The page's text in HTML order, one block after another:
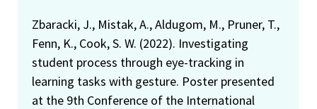
Zbaracki, J., Mistak, A., Aldugom, M., Pruner, T.,
Fenn, K., Cook, S. W. (2022). Investigating
student process through eye-tracking in
learning tasks with gesture. Poster presented
at the 9th Conference of the International